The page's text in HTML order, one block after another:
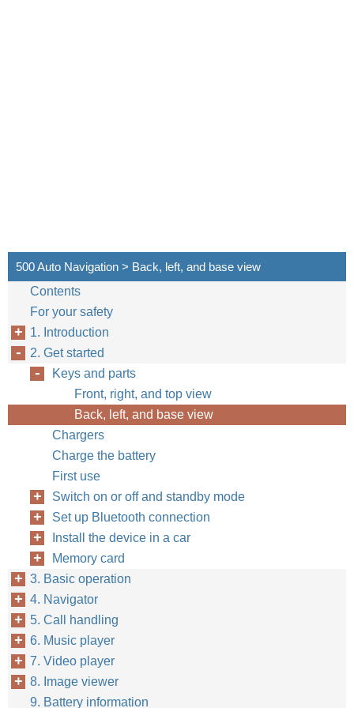
500 Auto Navigation > Back, left, and base view
Contents
For your safety
1. Introduction
2. Get started
Keys and parts
Front, right, and top view
Back, left, and base view
Chargers
Charge the battery
First use
Switch on or off and standby mode
Set up Bluetooth connection
Install the device in a car
Memory card
3. Basic operation
4. Navigator
5. Call handling
6. Music player
7. Video player
8. Image viewer
9. Battery information